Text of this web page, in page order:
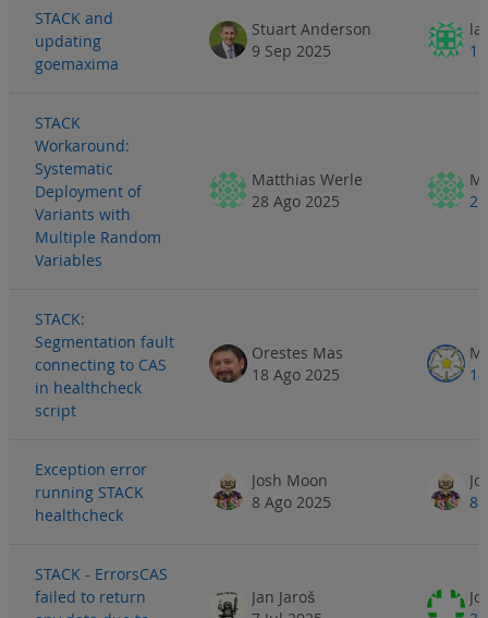
STACK and
updating
goemaxima
Stuart Anderson
9 Sep 2025
STACK
Workaround:
Systematic
Deployment of
Variants with
Multiple Random
Variables
Matthias Werle
28 Ago 2025
2
STACK:
Segmentation fault
connecting to CAS
in healthcheck
script
Orestes Mas
18 Ago 2025
Exception error
running STACK
healthcheck
Josh Moon
8 Ago 2025
8
STACK - ErrorsCAS
failed to return
Jan Jaroš